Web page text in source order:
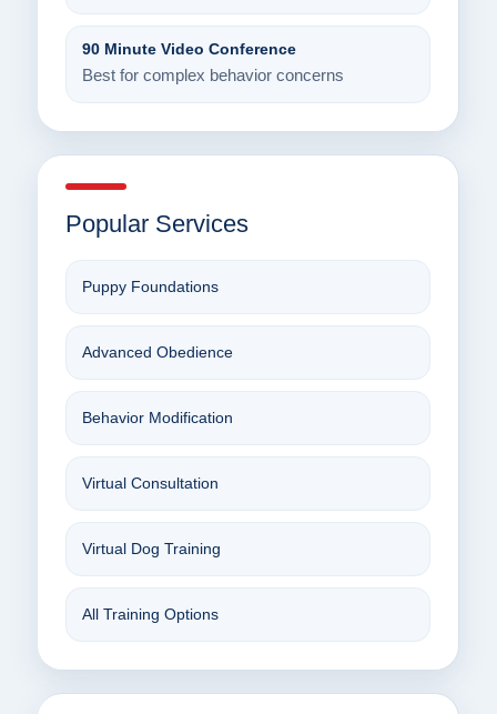
90 Minute Video Conference
Best for complex behavior concerns
Popular Services
Puppy Foundations
Advanced Obedience
Behavior Modification
Virtual Consultation
Virtual Dog Training
All Training Options